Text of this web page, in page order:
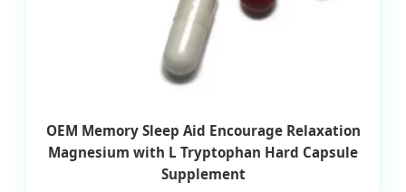
OEM Memory Sleep Aid Encourage Relaxation
Magnesium with L Tryptophan Hard Capsule
Supplement